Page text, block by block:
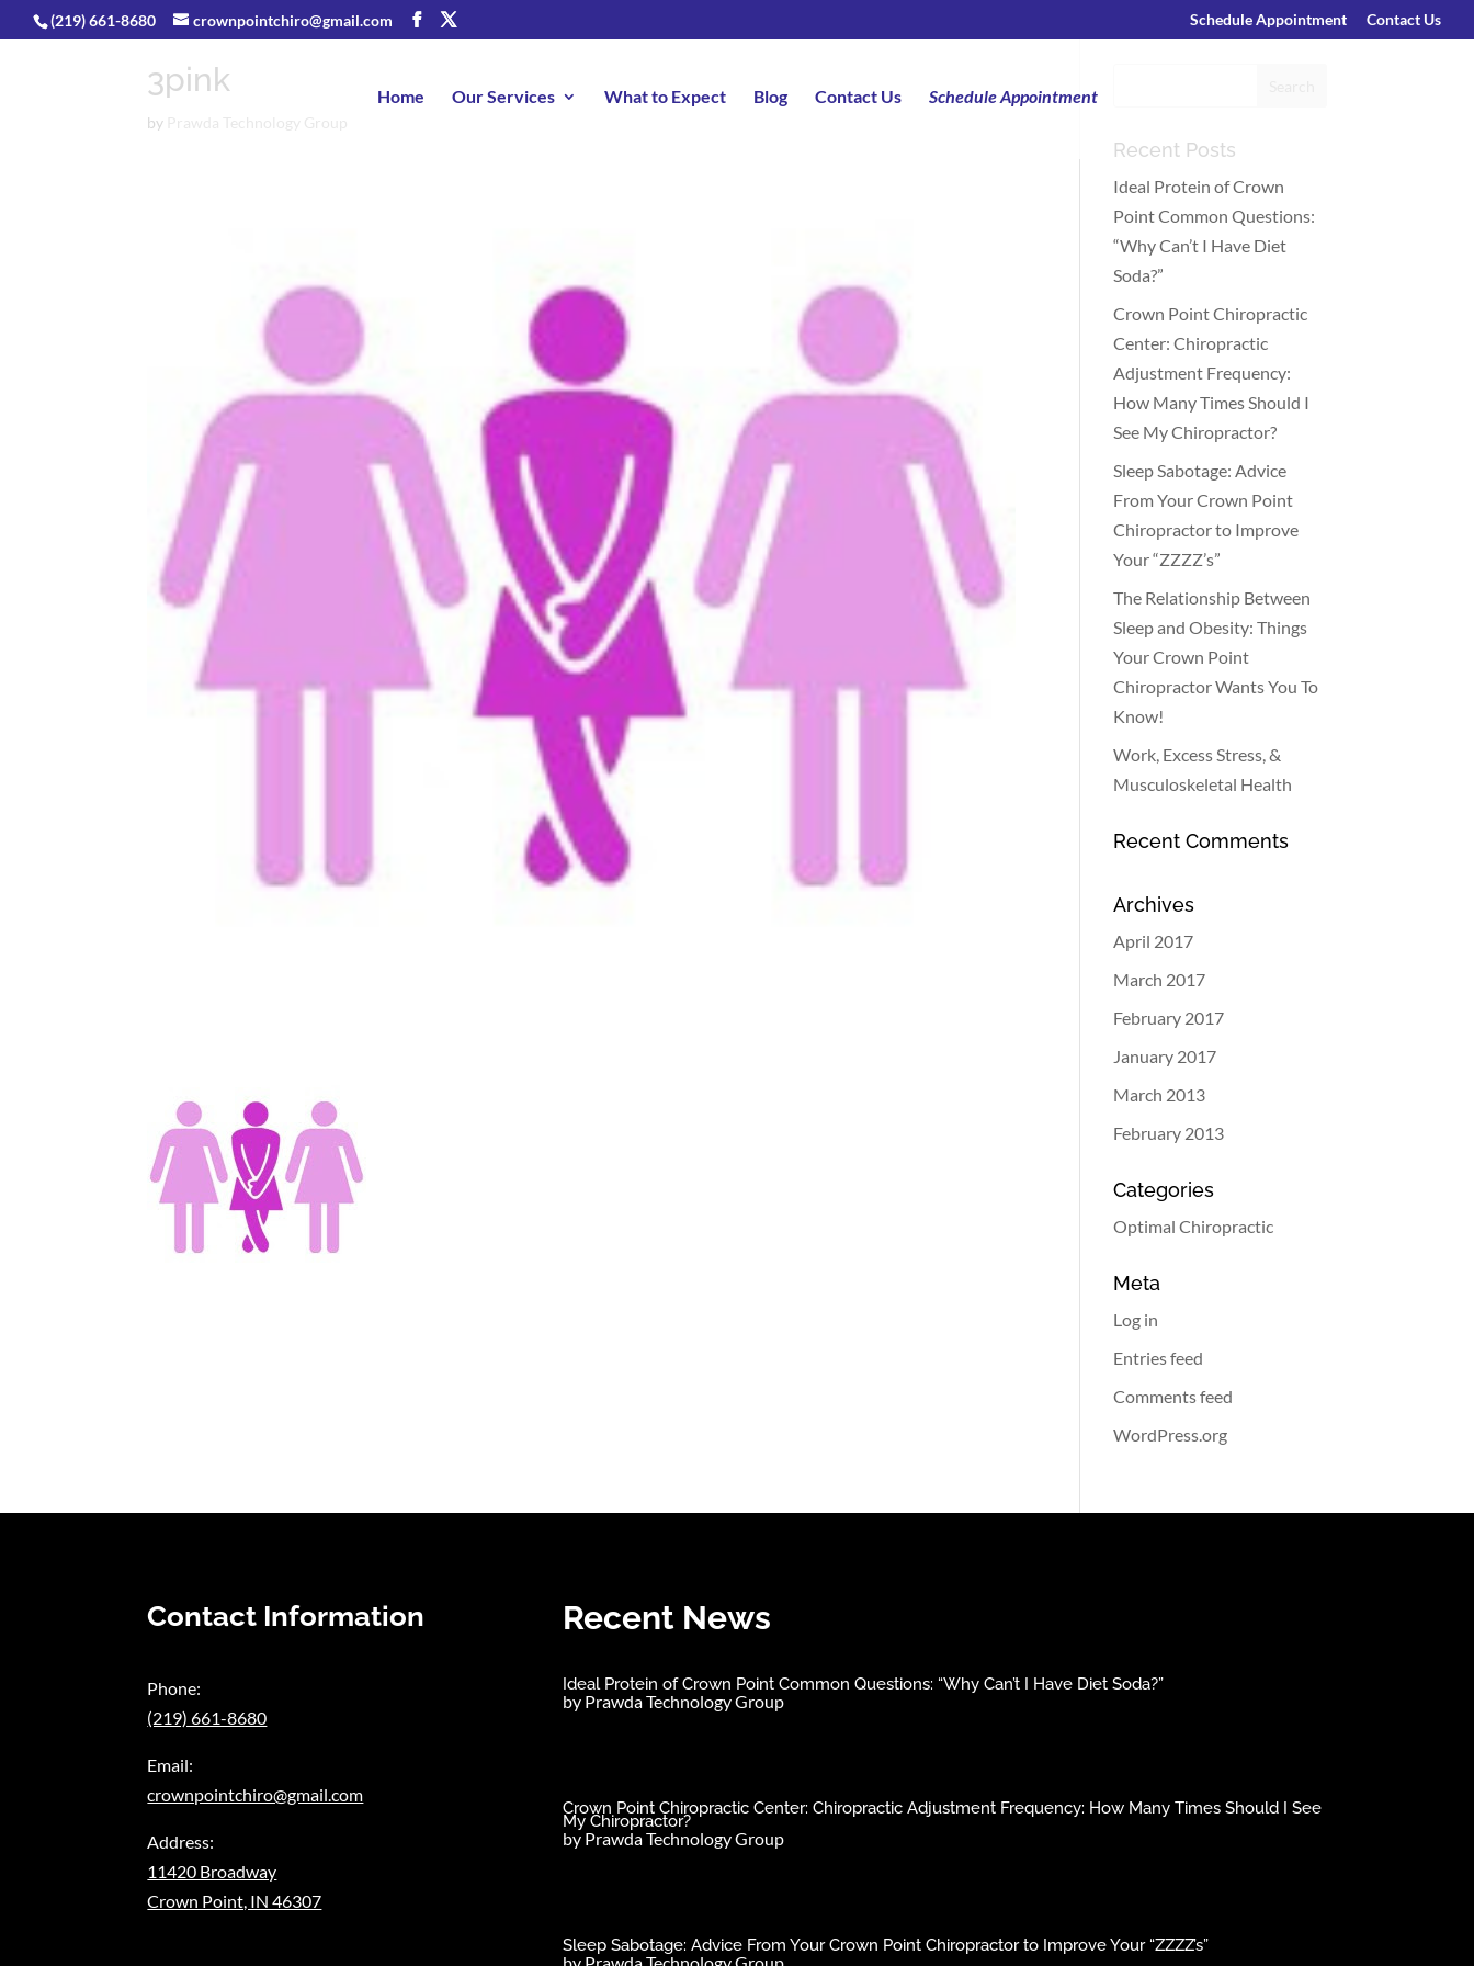
(219) 661-8680 crownpointchiro@gmail.com Schedule Appointment Contact Us
Home Our Services What to Expect Blog Contact Us Schedule Appointment
3pink
by
Recent Posts
Ideal Protein of Crown
Point Common Questions:
“Why Can’t I Have Diet
Soda?”
Crown Point Chiropractic
Center: Chiropractic
Adjustment Frequency:
How Many Times Should I
See My Chiropractor?
Sleep Sabotage: Advice
From Your Crown Point
Chiropractor to Improve
Your “ZZZZ’s”
The Relationship Between
Sleep and Obesity: Things
Your Crown Point
Chiropractor Wants You To
Know!
Work, Excess Stress, &
Musculoskeletal Health
Recent Comments
Archives
April 2017
March 2017
February 2017
January 2017
March 2013
February 2013
Categories
Optimal Chiropractic
Meta
Log in
Entries feed
Comments feed
WordPress.org
Contact Information
Phone:
(219) 661-8680
Email:
crownpointchiro@gmail.com
Address:
11420 Broadway
Crown Point, IN 46307
Recent News
Ideal Protein of Crown Point Common Questions: “Why Can’t I Have Diet Soda?”
by Prawda Technology Group
Crown Point Chiropractic Center: Chiropractic Adjustment Frequency: How Many Times Should I See
My Chiropractor?
by Prawda Technology Group
Sleep Sabotage: Advice From Your Crown Point Chiropractor to Improve Your “ZZZZ’s”